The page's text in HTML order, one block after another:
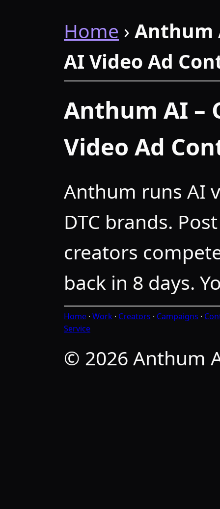
Home › Anthum
AI Video Ad
Anthum AI –
Video Ad
Anthum runs AI
DTC brands.
creators
back in 8 days.
Home · Work · Creators · Campaigns ·
Service
© 2026 Anthum